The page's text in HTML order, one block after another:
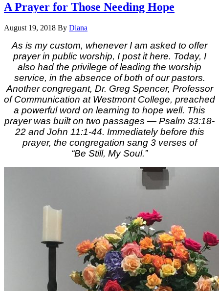
A Prayer for Those Needing Hope
August 19, 2018 By Diana
As is my custom, whenever I am asked to offer
prayer in public worship, I post it here. Today, I
also had the privilege of leading the worship
service, in the absence of both of our pastors.
Another congregant, Dr. Greg Spencer, Professor
of Communication at Westmont College, preached
a powerful word on learning to hope well. This
prayer was built on two passages — Psalm 33:18-
22 and John 11:1-44. Immediately before this
prayer, the congregation sang 3 verses of
“Be Still, My Soul.”